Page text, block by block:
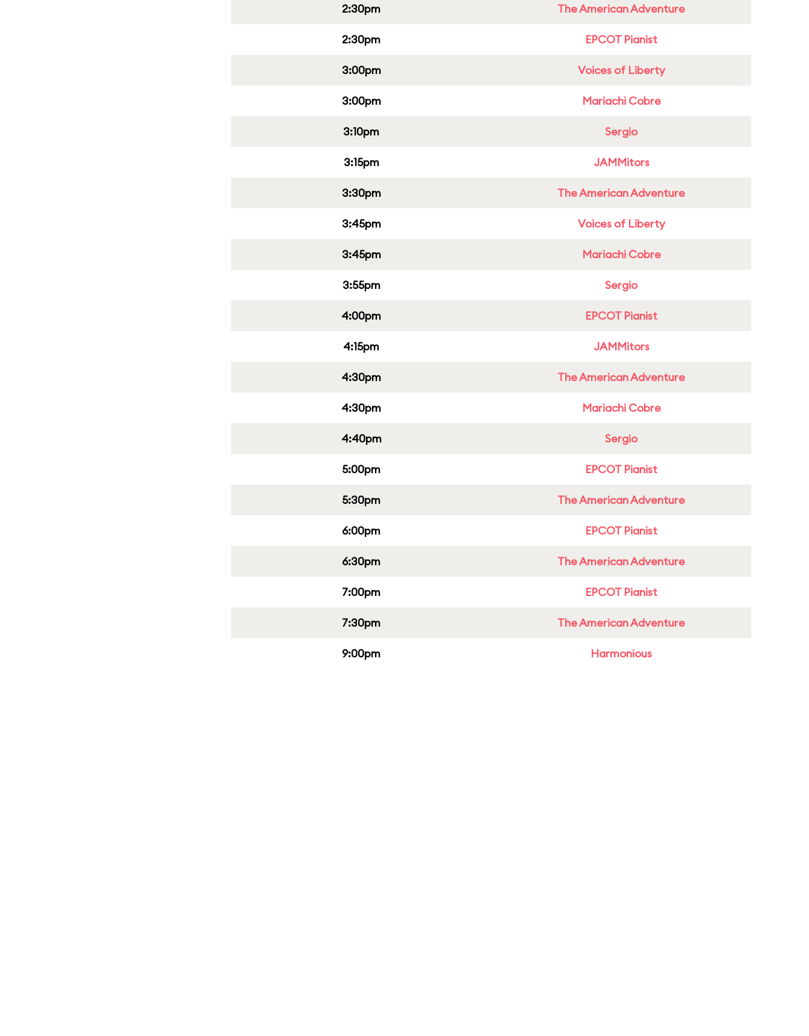
2:30pm The American Adventure
2:30pm EPCOT Pianist
3:00pm Voices of Liberty
3:00pm Mariachi Cobre
3:10pm Sergio
3:15pm JAMMitors
3:30pm The American Adventure
3:45pm Voices of Liberty
3:45pm Mariachi Cobre
3:55pm Sergio
4:00pm EPCOT Pianist
4:15pm JAMMitors
4:30pm The American Adventure
4:30pm Mariachi Cobre
4:40pm Sergio
5:00pm EPCOT Pianist
5:30pm The American Adventure
6:00pm EPCOT Pianist
6:30pm The American Adventure
7:00pm EPCOT Pianist
7:30pm The American Adventure
9:00pm Harmonious